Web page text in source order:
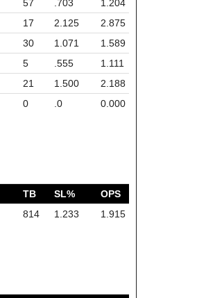
57 .703
1.204
17 2.125
2.875
30 1.071
1.589
5 .555
1.111
21 1.500
2.188
0 .0 0.000
TB SL%
OPS
814 1.233 1.915